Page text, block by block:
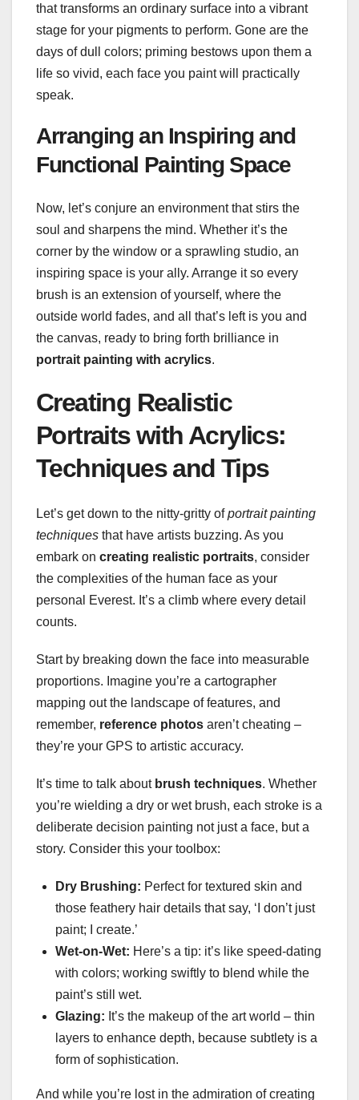
that transforms an ordinary surface into a vibrant
stage for your pigments to perform. Gone are the
days of dull colors; priming bestows upon them a
life so vivid, each face you paint will practically
speak.
Arranging an Inspiring and
Functional Painting Space
Now, let’s conjure an environment that stirs the
soul and sharpens the mind. Whether it’s the
corner by the window or a sprawling studio, an
inspiring space is your ally. Arrange it so every
brush is an extension of yourself, where the
outside world fades, and all that’s left is you and
the canvas, ready to bring forth brilliance in
portrait painting with acrylics.
Creating Realistic
Portraits with Acrylics:
Techniques and Tips
Let’s get down to the nitty-gritty ofportrait painting
techniques that have artists buzzing. As you
embark on creating realistic portraits, consider
the complexities of the human face as your
personal Everest. It’s a climb where every detail
counts.
Start by breaking down the face into measurable
proportions. Imagine you’re a cartographer
mapping out the landscape of features, and
remember, reference photos aren’t cheating –
they’re your GPS to artistic accuracy.
It’s time to talk about brush techniques. Whether
you’re wielding a dry or wet brush, each stroke is a
deliberate decision painting not just a face, but a
story. Consider this your toolbox:
Dry Brushing: Perfect for textured skin and
those feathery hair details that say, ‘I don’t just
paint; I create.’
Wet-on-Wet: Here’s a tip: it’s like speed-dating
with colors; working swiftly to blend while the
paint’s still wet.
Glazing: It’s the makeup of the art world – thin
layers to enhance depth, because subtlety is a
form of sophistication.
And while you’re lost in the admiration of creating